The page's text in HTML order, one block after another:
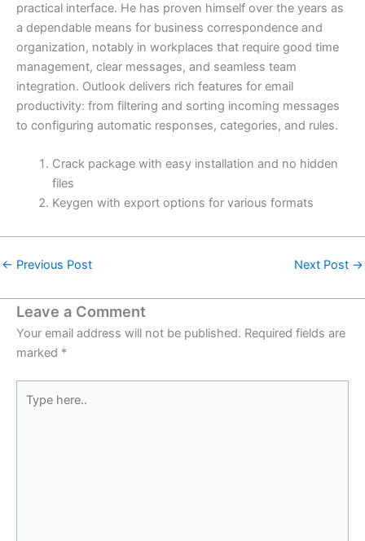
practical interface. He has proven himself over the years as
a dependable means for business correspondence and
organization, notably in workplaces that require good time
management, clear messages, and seamless team
integration. Outlook delivers rich features for email
productivity: from filtering and sorting incoming messages
to configuring automatic responses, categories, and rules.
Crack package with easy installation and no hidden
files
Keygen with export options for various formats
← Previous Post Next Post →
Leave a Comment
Your email address will not be published. Required fields are
marked *
here..